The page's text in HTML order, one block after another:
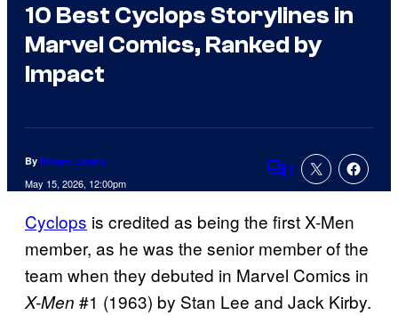
10 Best Cyclops Storylines in
Marvel Comics, Ranked by
Impact
By Shawn Lealos
May 15, 2026, 12:00pm Comments
1
Cyclops is credited as being the first X-Men
member, as he was the senior member of the
team when they debuted in Marvel Comics in
X-Men #1 (1963) by Stan Lee and Jack Kirby.